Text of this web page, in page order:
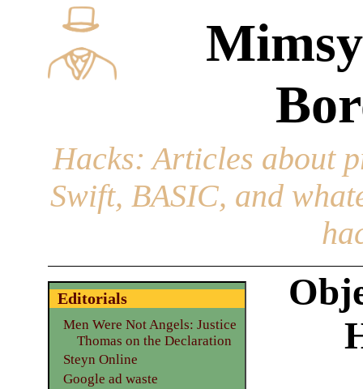
Hacks: Articles about
Swift, BASIC, and
Editorials
Men Were Not Angels: Justice
Thomas on the Declaration
Steyn Online
Google ad waste